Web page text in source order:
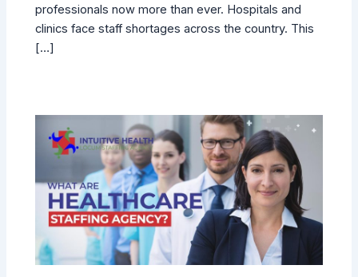
professionals now more than ever. Hospitals and
clinics face staff shortages across the country. This
[…]